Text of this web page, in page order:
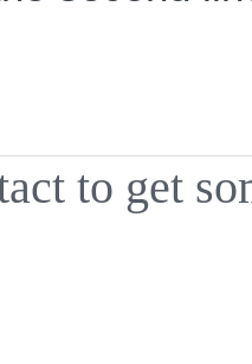
to get